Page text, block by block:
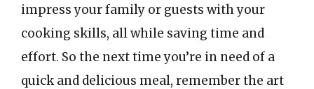
impress your family or guests with your
cooking skills, all while saving time and
effort. So the next time you’re in need of a
quick and delicious meal, remember the art